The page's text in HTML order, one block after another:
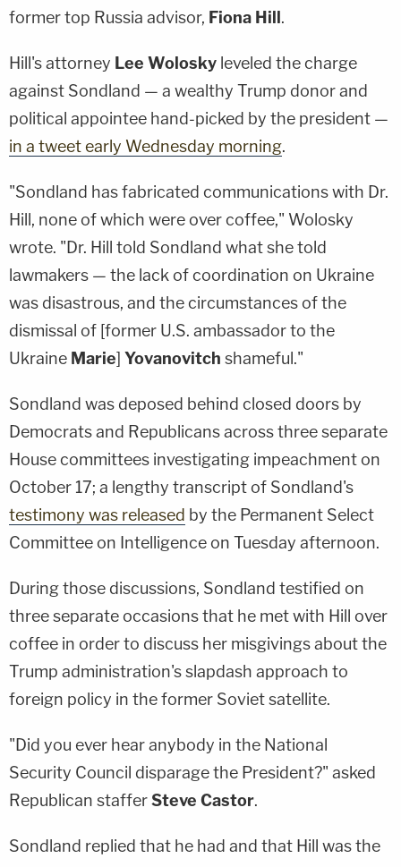
former top Russia advisor, Fiona Hill.
Hill's attorney Lee Wolosky leveled the charge
against Sondland — a wealthy Trump donor and
political appointee hand-picked by the president —
in a tweet early Wednesday morning.
"Sondland has fabricated communications with Dr.
Hill, none of which were over coffee," Wolosky
wrote. "Dr. Hill told Sondland what she told
lawmakers — the lack of coordination on Ukraine
was disastrous, and the circumstances of the
dismissal of [former U.S. ambassador to the
Ukraine Marie] Yovanovitch shameful."
Sondland was deposed behind closed doors by
Democrats and Republicans across three separate
House committees investigating impeachment on
October 17; a lengthy transcript of Sondland's
testimony was released by the Permanent Select
Committee on Intelligence on Tuesday afternoon.
During those discussions, Sondland testified on
three separate occasions that he met with Hill over
coffee in order to discuss her misgivings about the
Trump administration's slapdash approach to
foreign policy in the former Soviet satellite.
"Did you ever hear anybody in the National
Security Council disparage the President?" asked
Republican stafferSteve Castor.
Sondland replied that he had and that Hill was the